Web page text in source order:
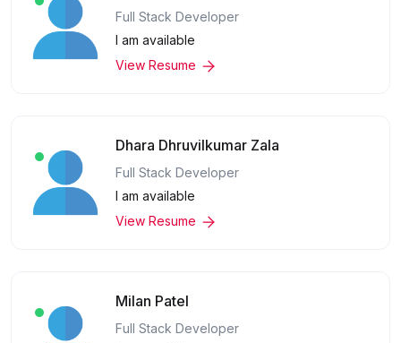
Full Stack Developer
I am available
View Resume
Dhara Dhruvilkumar Zala
Full Stack Developer
I am available
View Resume
Milan Patel
Full Stack Developer